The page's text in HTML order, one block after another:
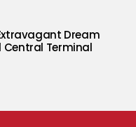
Dream
Terminal